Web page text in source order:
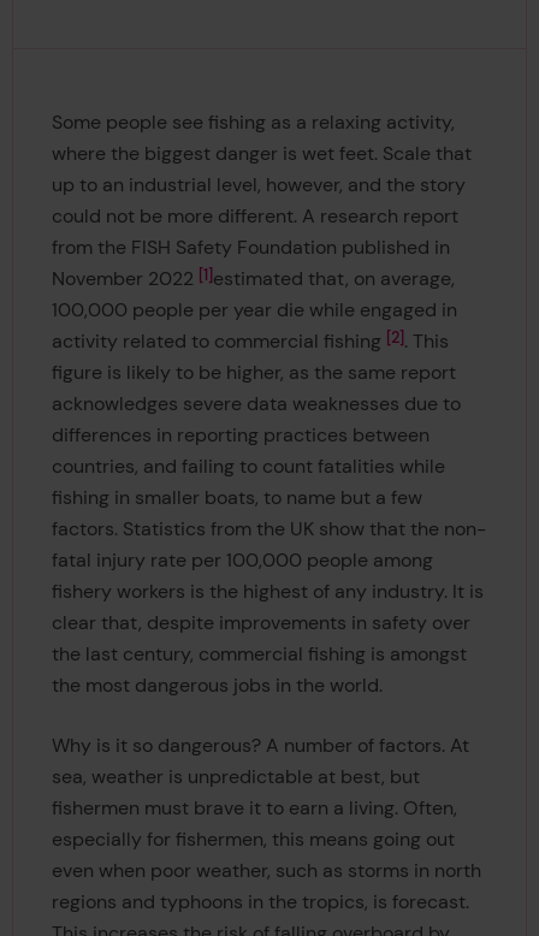
Some people see fishing as a relaxing activity,
where the biggest danger is wet feet. Scale that
up to an industrial level, however, and the story
could not be more different. A research report
from the FISH Safety Foundation published in
November 2022 1 estimated that, on average,
100,000 people per year die while engaged in
activity related to commercial fishing 2 . This
figure is likely to be higher, as the same report
acknowledges severe data weaknesses due to
differences in reporting practices between
countries, and failing to count fatalities while
fishing in smaller boats, to name but a few
factors. Statistics from the UK show that the non-
fatal injury rate per 100,000 people among
fishery workers is the highest of any industry. It is
clear that, despite improvements in safety over
the last century, commercial fishing is amongst
the most dangerous jobs in the world.
Why is it so dangerous? A number of factors. At
sea, weather is unpredictable at best, but
fishermen must brave it to earn a living. Often,
especially for fishermen, this means going out
even when poor weather, such as storms in north
regions and typhoons in the tropics, is forecast.